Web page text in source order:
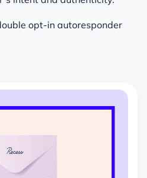
opt-in autoresponder